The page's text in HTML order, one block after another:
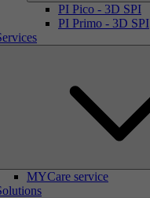
PI Pico - 3D SPI
PI Primo - 3D SPI
MYCare service